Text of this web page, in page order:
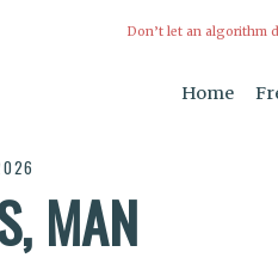
Don’t let an algorithm
Home
MAN